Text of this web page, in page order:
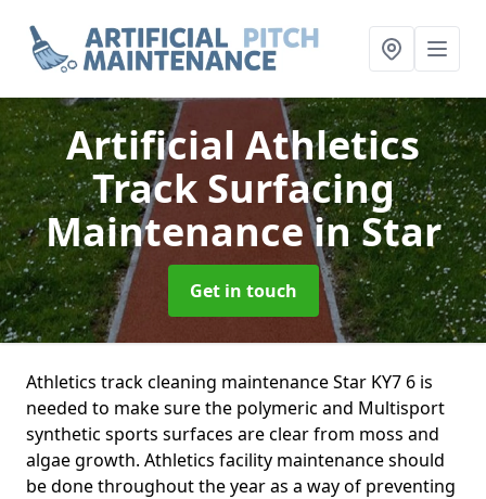
Artificial Athletics
Track Surfacing
Maintenancein Star
Get in touch
Athletics track cleaning maintenance Star KY7 6 is
needed to make sure the polymeric and Multisport
synthetic sports surfaces are clear from moss and
algae growth. Athletics facility maintenance should
be done throughout the year as a way of preventing